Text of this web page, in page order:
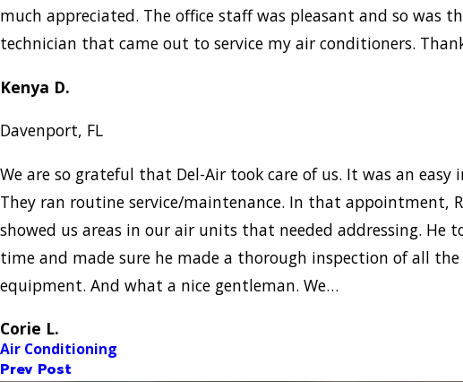
much appreciated. The office staff was pleasant and so was
technician that came out to service my air conditioners.
Kenya D.
Davenport, FL
We are so grateful that Del-Air took care of us. It was an easy
They ran routine service/maintenance. In that appointment,
showed us areas in our air units that needed addressing. He
time and made sure he made a thorough inspection of all the
equipment. And what a nice gentleman. We…
Corie L.
Air Conditioning
Prev Post